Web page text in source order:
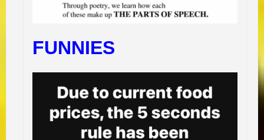
FUNNIES